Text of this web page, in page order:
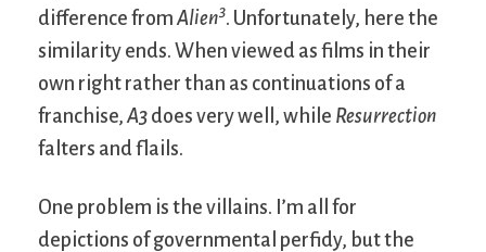
difference from Alien3. Unfortunately, here the
similarity ends. When viewed as films in their
own right rather than as continuations of a
franchise, A3 does very well, while Resurrection
falters and flails.
One problem is the villains. I’m all for
depictions of governmental perfidy, but the